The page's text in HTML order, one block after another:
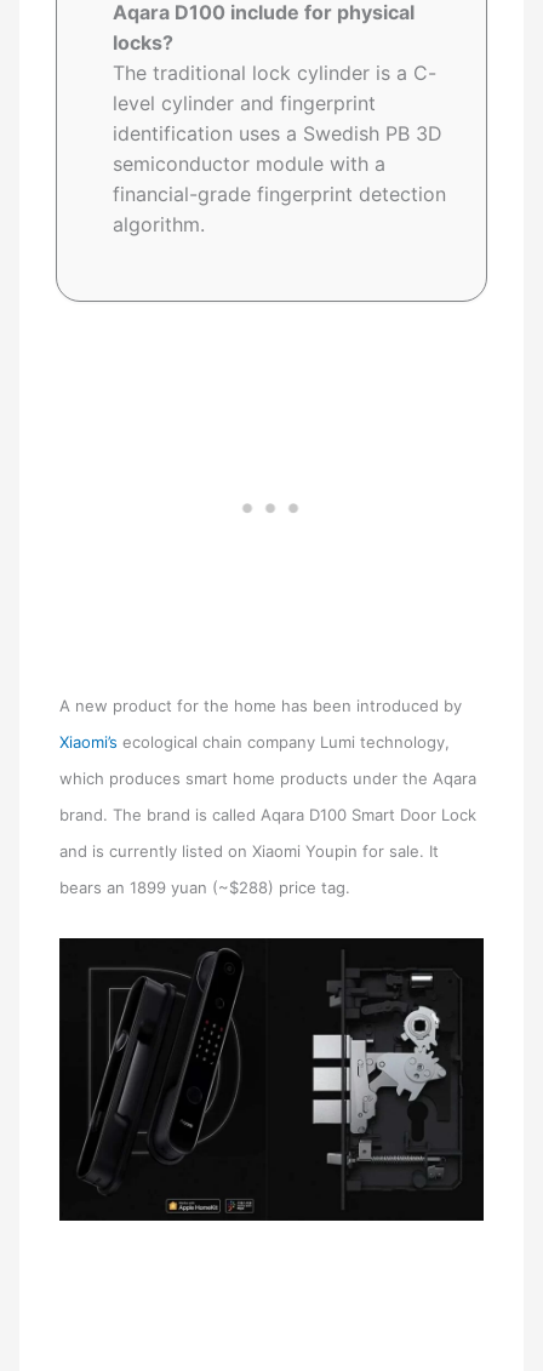
Aqara D100 include for physical
locks?
The traditional lock cylinder is a C-
level cylinder and fingerprint
identification uses a Swedish PB 3D
semiconductor module with a
financial-grade fingerprint detection
algorithm.
A new product for the home has been introduced by
Xiaomi’s ecological chain company Lumi technology,
which produces smart home products under the Aqara
brand. The brand is called Aqara D100 Smart Door Lock
and is currently listed on Xiaomi Youpin for sale. It
bears an 1899 yuan (~$288) price tag.